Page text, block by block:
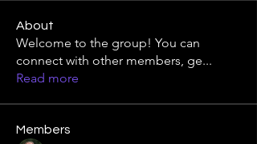
About
Welcome to the group! You can
connect with other members, ge...
Read more
Members